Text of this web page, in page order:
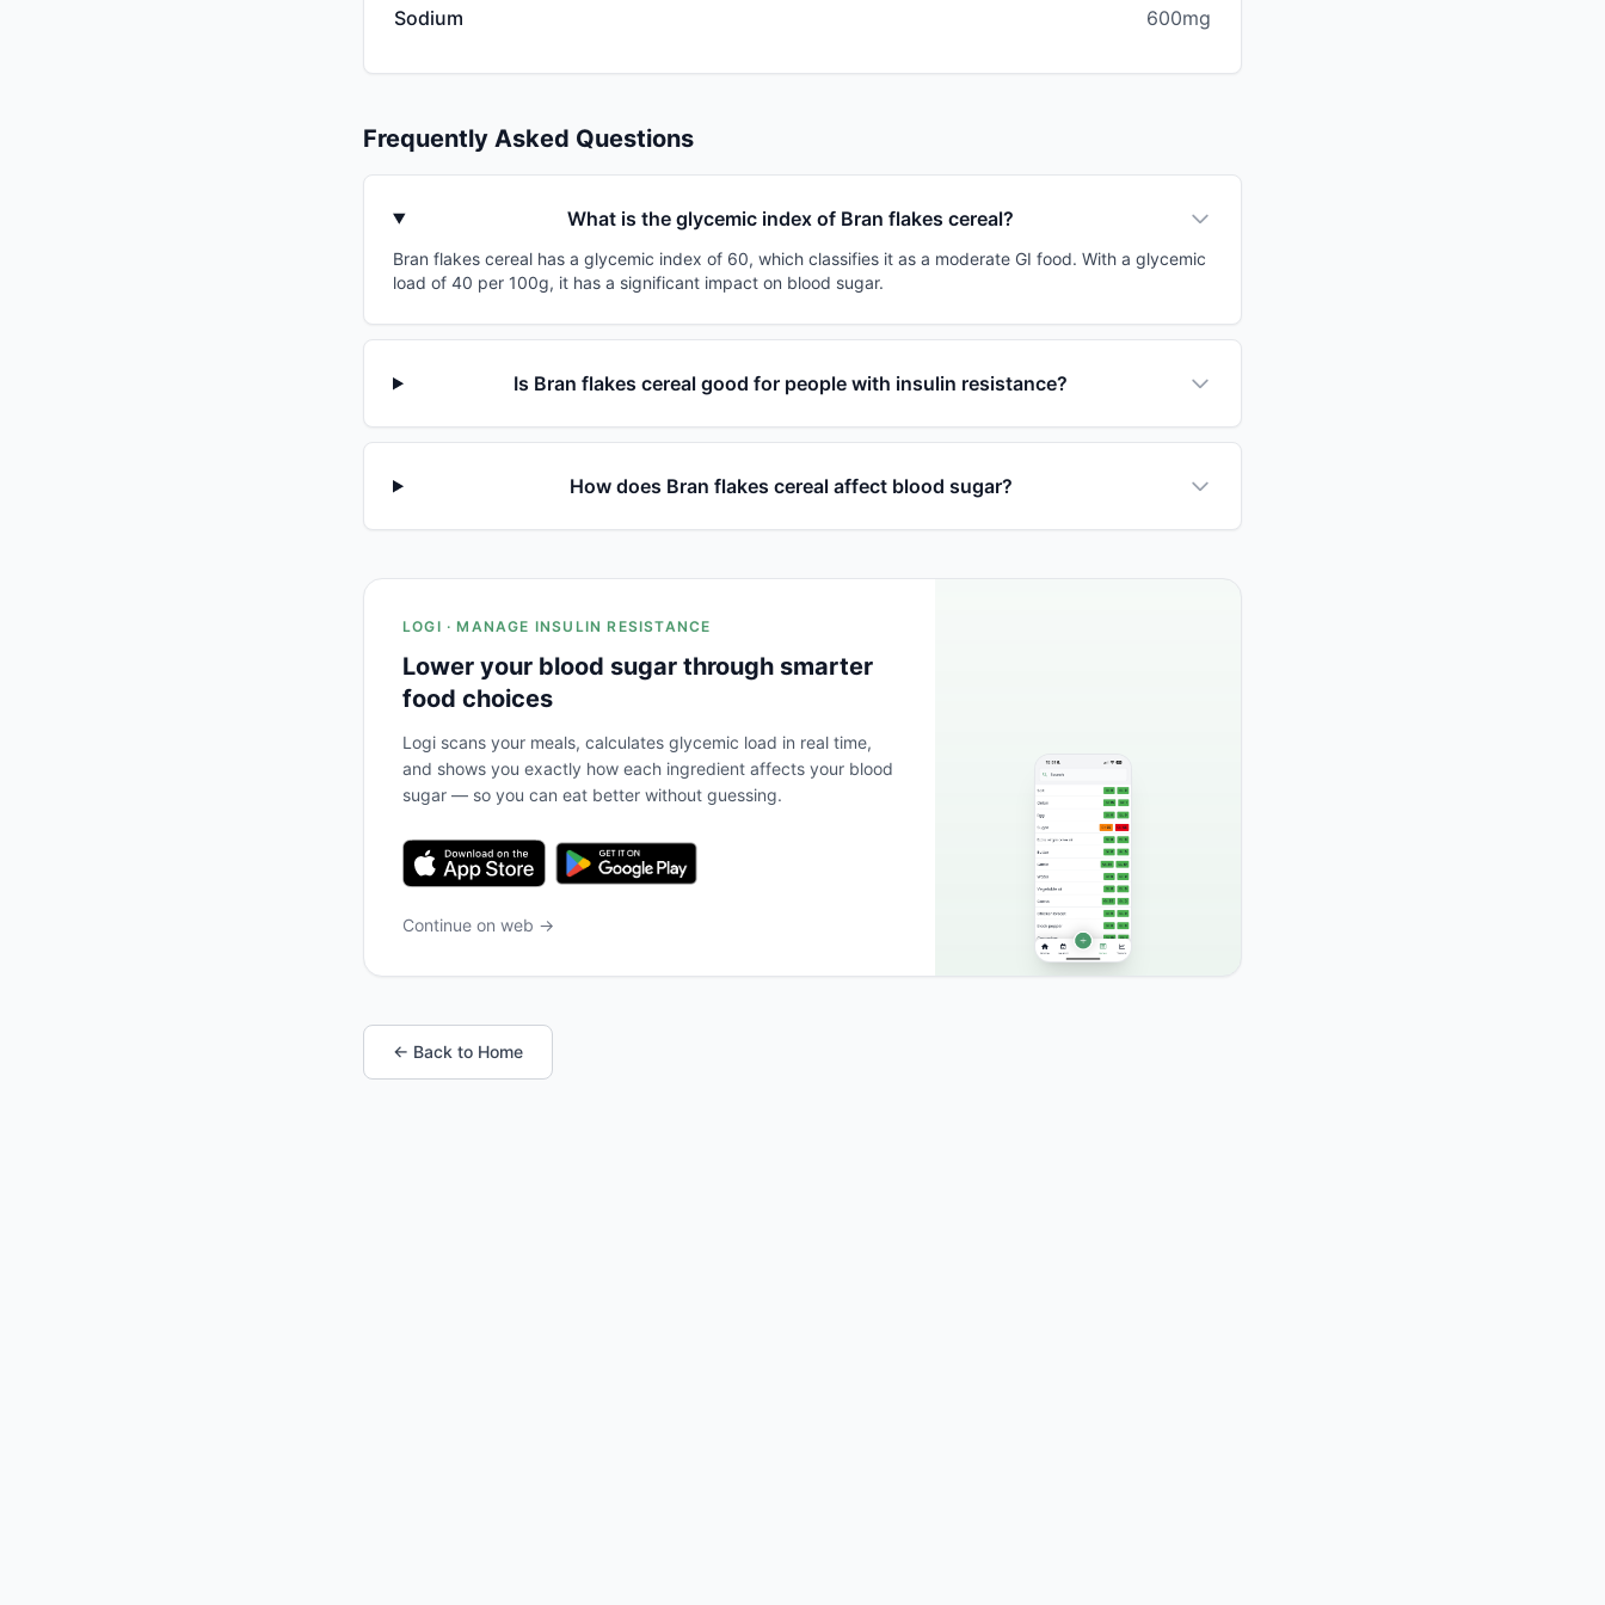
Sodium 600mg
Frequently Asked Questions
What is the glycemic index of Bran flakes cereal?
Bran flakes cereal has a glycemic index of 60, which classifies it as a moderate GI food. With a glycemic
load of 40 per 100g, it has a significant impact on blood sugar.
Is Bran flakes cereal good for people with insulin resistance?
How does Bran flakes cereal affect blood sugar?
LOGI · MANAGE INSULIN RESISTANCE
Lower your blood sugar through smarter
food choices
Logi scans your meals, calculates glycemic load in real time,
and shows you exactly how each ingredient affects your blood
sugar — so you can eat better without guessing.
Continue on web →
← Back to Home